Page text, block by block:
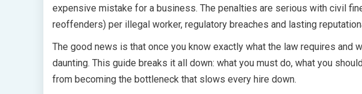
expensive mistake for a business. The penalties are serious with civil
reoffenders) per illegal worker, regulatory breaches and lasting
The good news is that once you know exactly what the law requires and
daunting. This guide breaks it all down: what you must do, what you
from becoming the bottleneck that slows every hire down.